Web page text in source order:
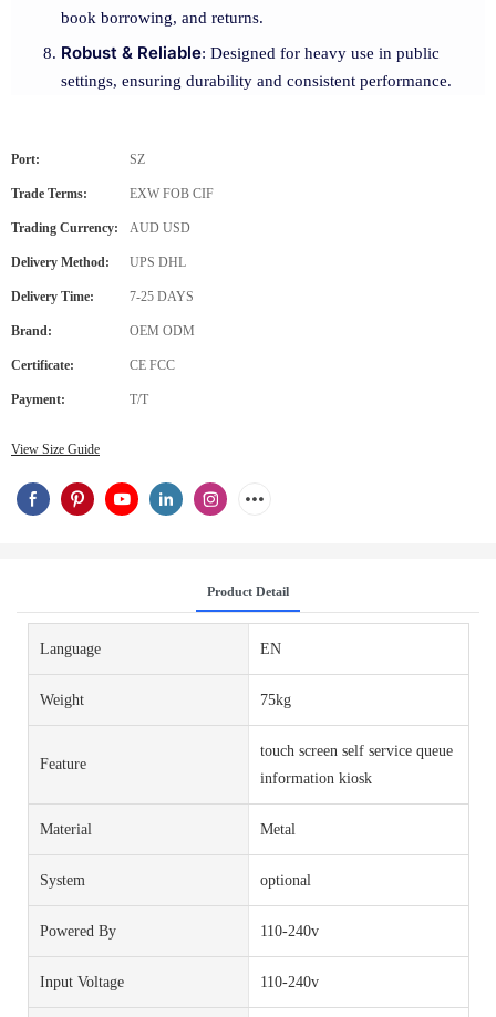
book borrowing, and returns.
Robust & Reliable: Designed for heavy use in public
settings, ensuring durability and consistent performance.
Port: SZ
Trade Terms: EXW FOB CIF
Trading Currency: AUD USD
Delivery Method: UPS DHL
Delivery Time: 7-25 DAYS
Brand: OEM ODM
Certificate: CE FCC
Payment: T/T
View Size Guide
Product Detail
Language EN
Weight 75kg
Feature
touch screen self service queue
information kiosk
Material Metal
System optional
Powered By 110-240v
Input Voltage 110-240v